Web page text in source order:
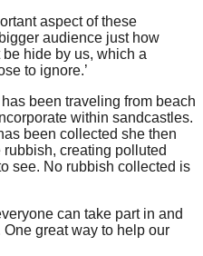
aspect of these
audience just how
hide by us, which a
to ignore.’
has been traveling from beach
within sandcastles.
been collected she then
creating polluted
see. No rubbish collected is
can take part in and
great way to help our